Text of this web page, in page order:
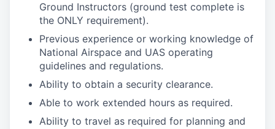
Ground Instructors (ground test complete is
the ONLY requirement).
Previous experience or working knowledge of
National Airspace and UAS operating
guidelines and regulations.
Ability to obtain a security clearance.
Able to work extended hours as required.
Ability to travel as required for planning and